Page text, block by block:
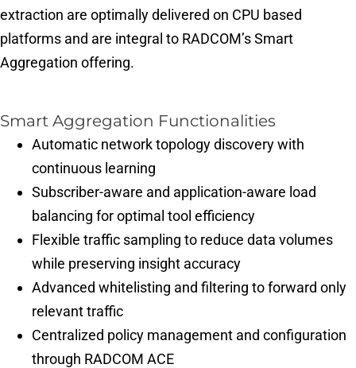
extraction are optimally delivered on CPU based
platforms and are integral to RADCOM’s Smart
Aggregation offering.
Smart Aggregation Functionalities
Automatic network topology discovery with
continuous learning
Subscriber-aware and application-aware load
balancing for optimal tool efficiency
Flexible traffic sampling to reduce data volumes
while preserving insight accuracy
Advanced whitelisting and filtering to forward only
relevant traffic
Centralized policy management and configuration
through RADCOM ACE